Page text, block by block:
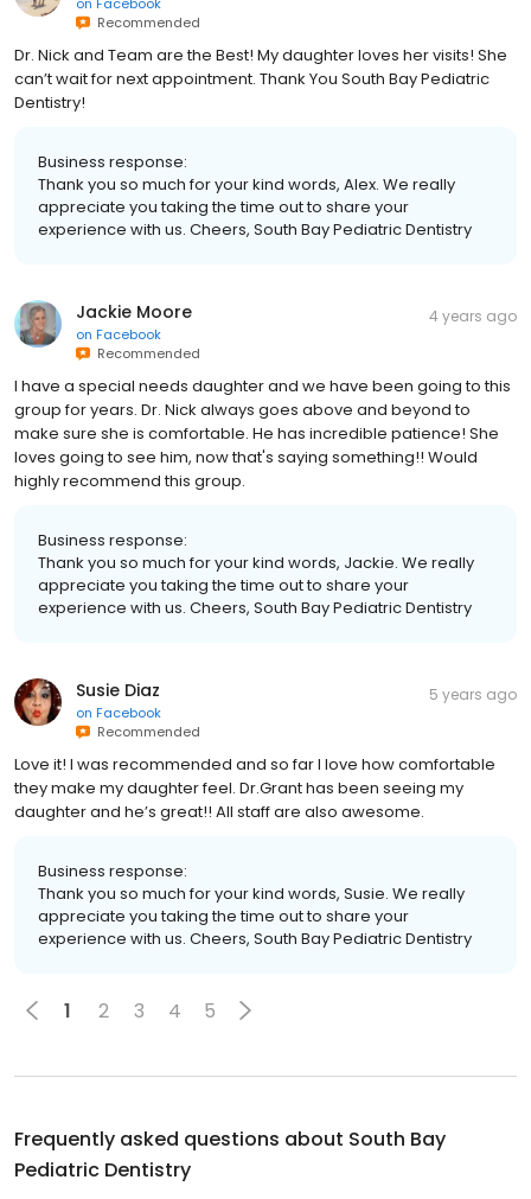
on Facebook
Recommended
Dr. Nick and Team are the Best! My daughter loves her visits! She
can’t wait for next appointment. Thank You South Bay Pediatric
Dentistry!
Business response:
Thank you so much for your kind words, Alex. We really
appreciate you taking the time out to share your
experience with us. Cheers, South Bay Pediatric Dentistry
Jackie Moore
on Facebook
Recommended
4 years ago
I have a special needs daughter and we have been going to this
group for years. Dr. Nick always goes above and beyond to
make sure she is comfortable. He has incredible patience! She
loves going to see him, now that's saying something!! Would
highly recommend this group.
Business response:
Thank you so much for your kind words, Jackie. We really
appreciate you taking the time out to share your
experience with us. Cheers, South Bay Pediatric Dentistry
Susie Diaz
on Facebook
Recommended
5 years ago
Love it! I was recommended and so far I love how comfortable
they make my daughter feel. Dr.Grant has been seeing my
daughter and he’s great!! All staff are also awesome.
Business response:
Thank you so much for your kind words, Susie. We really
appreciate you taking the time out to share your
experience with us. Cheers, South Bay Pediatric Dentistry
1 2 3 4 5
Frequently asked questions about South Bay
Pediatric Dentistry